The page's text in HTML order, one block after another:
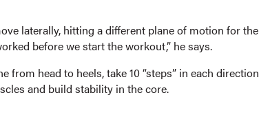
laterally, hitting a different plane of motion for the
before we start the workout,” he says.
from head to heels, take 10 “steps” in each direction
and build stability in the core.